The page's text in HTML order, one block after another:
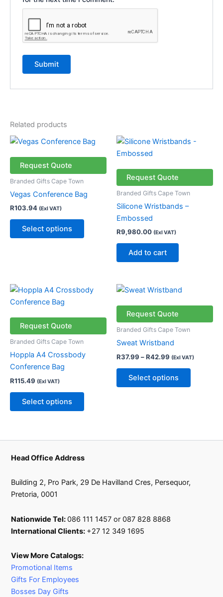
Related products
Request Quote
Branded Gifts Cape Town
Vegas Conference Bag
R103.94 (Exl VAT)
Select options
This
multiple
The
be
page
Request Quote
Branded Gifts Cape Town
Silicone Wristbands –
Embossed
R9,980.00 (Exl VAT)
Add to cart
Request Quote
Branded Gifts Cape Town
Hoppla A4 Crossbody
Conference Bag
R115.49 (Exl VAT)
Select options
This
variants.
on
Request Quote
Branded Gifts Cape Town
Sweat Wristband
R37.99 –R42.99
Price
R37.99
through
R42.99
(Exl VAT)
Select options
multiple
options
be
Head Office Address
Building 2, Pro Park, 29 De Havilland Cres, Persequor,
Pretoria, 0001
Nationwide Tel:086 111 1457 or 087 828 8868
International Clients: +27 12 349 1695
View More Catalogs:
Promotional Items
Gifts For Employees
Bosses Day Gifts